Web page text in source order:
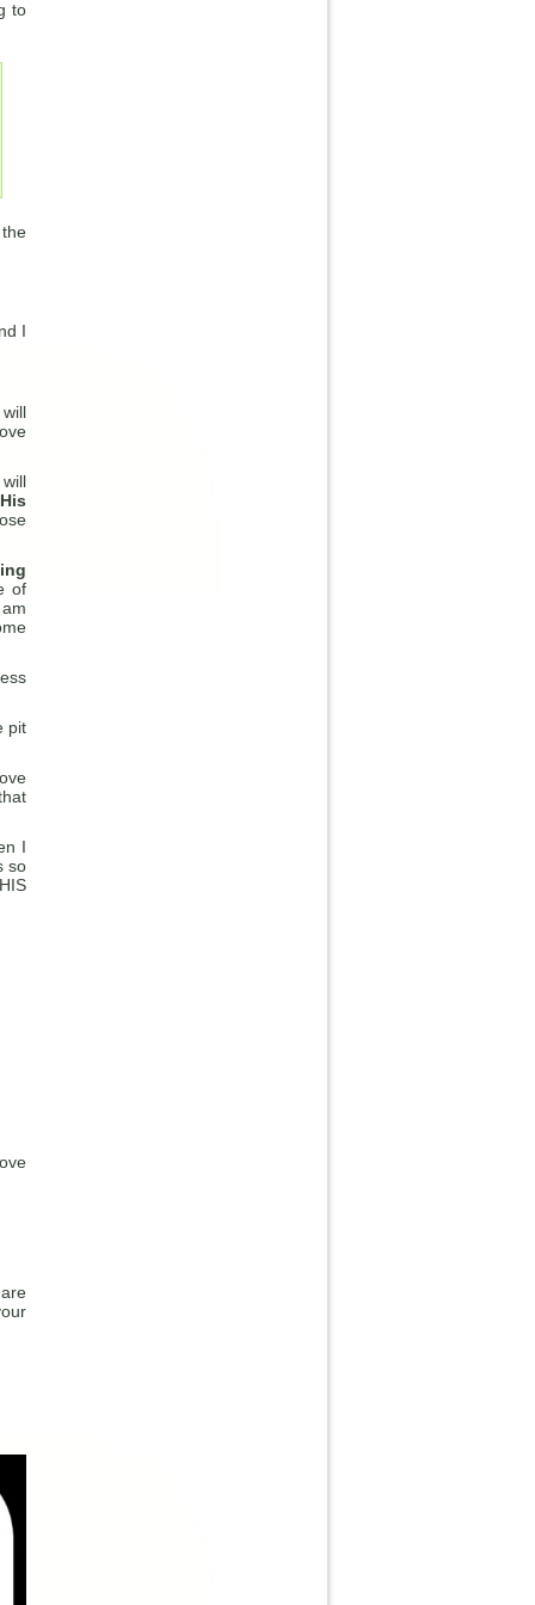
to
I
of
pit
I
so